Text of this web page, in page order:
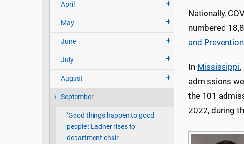
April
May
June
July
August
September
‘Good things happen to good
people’: Ladner rises to
department chair
Nationally,
numbered
and Prevention
In Mississippi,
admissions
the 101
2022, during